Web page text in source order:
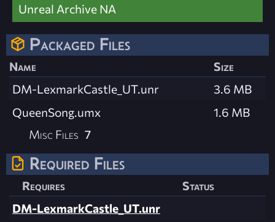
Unreal Archive NA
Packaged Files
Name
Size
DM-LexmarkCastle_UT.unr
3.6 MB
QueenSong.umx
1.6 MB
Misc Files 7
Required Files
Requires
Status
DM-LexmarkCastle_UT.unr